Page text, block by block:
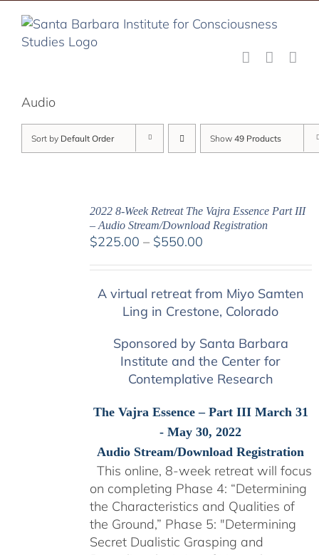
content
Audio
Sort by Default Order Show 49 Products
2022 8-Week Retreat The Vajra Essence Part III
– Audio Stream/Download Registration
$225.00 – $550.00Price
through
$550.00
A virtual retreat from Miyo Samten
Ling in Crestone, Colorado
Sponsored by Santa Barbara
Institute and the Center for
Contemplative Research
The Vajra Essence – Part III March 31
- May 30, 2022
Audio Stream/Download Registration
This online, 8-week retreat will focus
on completing Phase 4: “Determining
the Characteristics and Qualities of
the Ground,” Phase 5: "Determining
Secret Dualistic Grasping and